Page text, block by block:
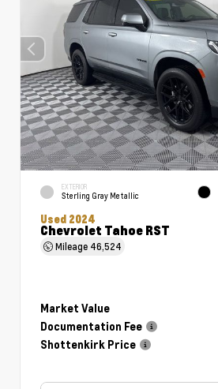
EXTERIOR
Sterling Gray Metallic
Used 2024
Chevrolet Tahoe RST
Mileage 46,524
Market Value
Documentation Fee
Shottenkirk Price